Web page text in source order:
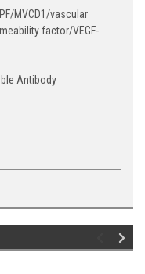
MVCD1/vascular
factor/VEGF-
Antibody